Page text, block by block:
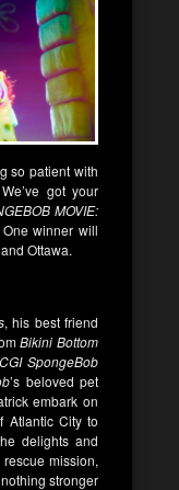
so patient with
got your
MOVIE:
winner will
Ottawa.
, his best friend
Bikini Bottom
CGI SpongeBob
’s beloved pet
embark on
Atlantic City to
delights and
mission,
stronger